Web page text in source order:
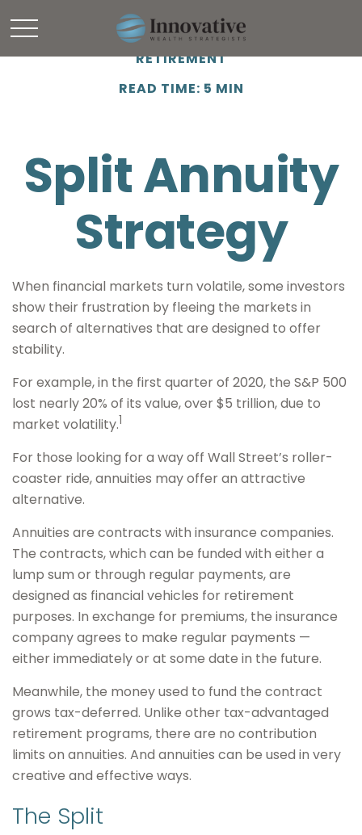
RETIREMENT
READ TIME: 5 MIN
Split Annuity
Strategy
When financial markets turn volatile, some investors
show their frustration by fleeing the markets in
search of alternatives that are designed to offer
stability.
For example, in the first quarter of 2020, the S&P 500
lost nearly 20% of its value, over $5 trillion, due to
market volatility.1
For those looking for a way off Wall Street’s roller-
coaster ride, annuities may offer an attractive
alternative.
Annuities are contracts with insurance companies.
The contracts, which can be funded with either a
lump sum or through regular payments, are
designed as financial vehicles for retirement
purposes. In exchange for premiums, the insurance
company agrees to make regular payments —
either immediately or at some date in the future.
Meanwhile, the money used to fund the contract
grows tax-deferred. Unlike other tax-advantaged
retirement programs, there are no contribution
limits on annuities. And annuities can be used in very
creative and effective ways.
The Split